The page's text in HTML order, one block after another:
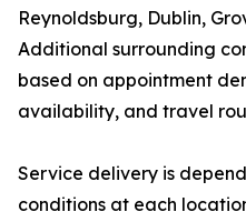
Reynoldsburg, Dublin,
Additional surrounding
based on appointment
availability, and travel
Service delivery is
conditions at each